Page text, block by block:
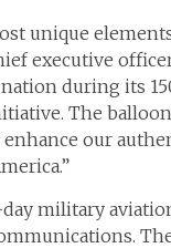
unique
executive
during its
The
our
military